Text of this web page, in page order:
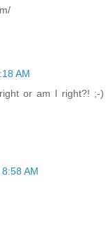
AM
or am I right?! ;-)
AM